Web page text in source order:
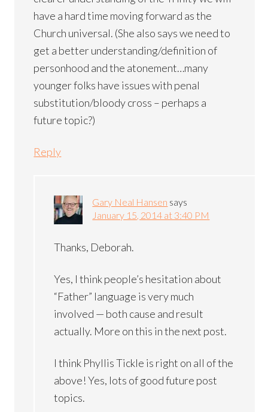
have a hard time moving forward as the
Church universal. (She also says we need to
get a better understanding/definition of
personhood and the atonement…many
younger folks have issues with penal
substitution/bloody cross – perhaps a
future topic?)
Reply
Gary Neal Hansen says
January 15, 2014 at 3:40 PM
Thanks, Deborah.
Yes, I think people’s hesitation about
“Father” language is very much
involved — both cause and result
actually. More on this in the next post.
I think Phyllis Tickle is right on all of the
above! Yes, lots of good future post
topics.